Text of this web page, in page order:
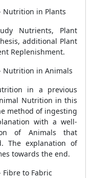
Nutrition in Plants
Nutrients, Plant
additional Plant
Replenishment.
Nutrition in Animals
in a previous
Nutrition in this
method of ingesting
with a well-
of Animals that
The explanation of
towards the end.
Fibre to Fabric